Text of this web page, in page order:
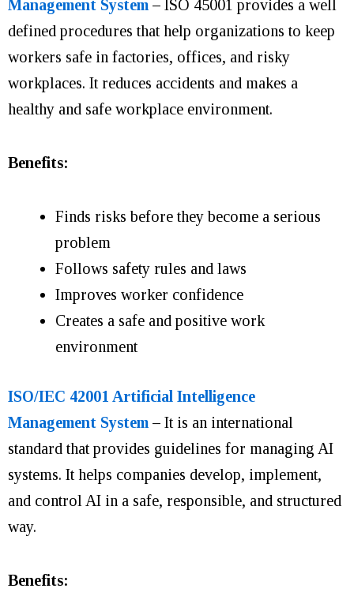
Management System – ISO 45001 provides a well
defined procedures that help organizations to keep
workers safe in factories, offices, and risky
workplaces. It reduces accidents and makes a
healthy and safe workplace environment.
Benefits:
Finds risks before they become a serious
problem
Follows safety rules and laws
Improves worker confidence
Creates a safe and positive work
environment
ISO/IEC 42001 Artificial Intelligence
Management System – It is an international
standard that provides guidelines for managing AI
systems. It helps companies develop, implement,
and control AI in a safe, responsible, and structured
way.
Benefits: